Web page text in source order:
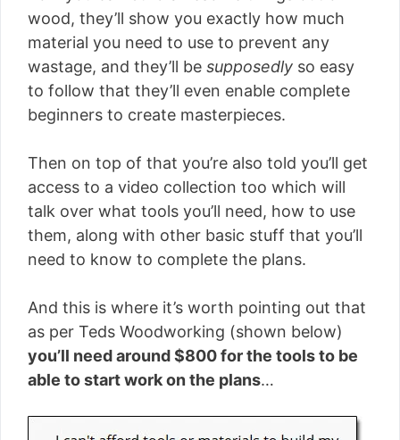
wood, they’ll show you exactly how much
material you need to use to prevent any
wastage, and they’ll be supposedly so easy
to follow that they’ll even enable complete
beginners to create masterpieces.
Then on top of that you’re also told you’ll get
access to a video collection too which will
talk over what tools you’ll need, how to use
them, along with other basic stuff that you’ll
need to know to complete the plans.
And this is where it’s worth pointing out that
as per Teds Woodworking (shown below)
you’ll need around $800 for the tools to be
able to start work on the plans…